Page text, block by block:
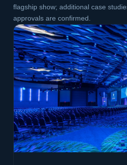
flagship show; additional case
approvals are confirmed.